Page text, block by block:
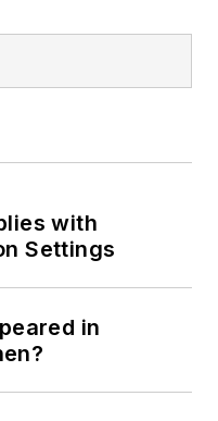
with
Settings
in